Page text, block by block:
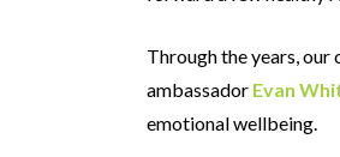
Through the years,
ambassador Evan
emotional wellbeing.